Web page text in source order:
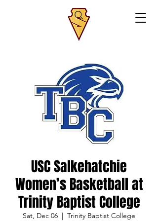
USC Salkehatchie
Women’s Basketball at
Trinity Baptist College
Sat, Dec 06
  |
Trinity Baptist College